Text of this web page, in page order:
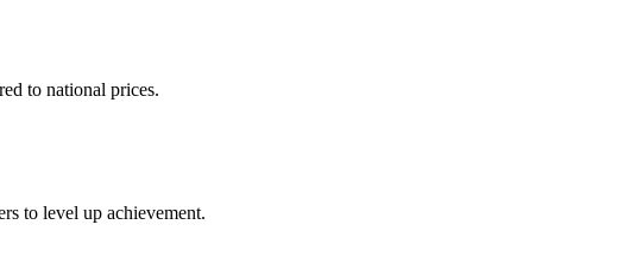
to national prices.
to level up achievement.